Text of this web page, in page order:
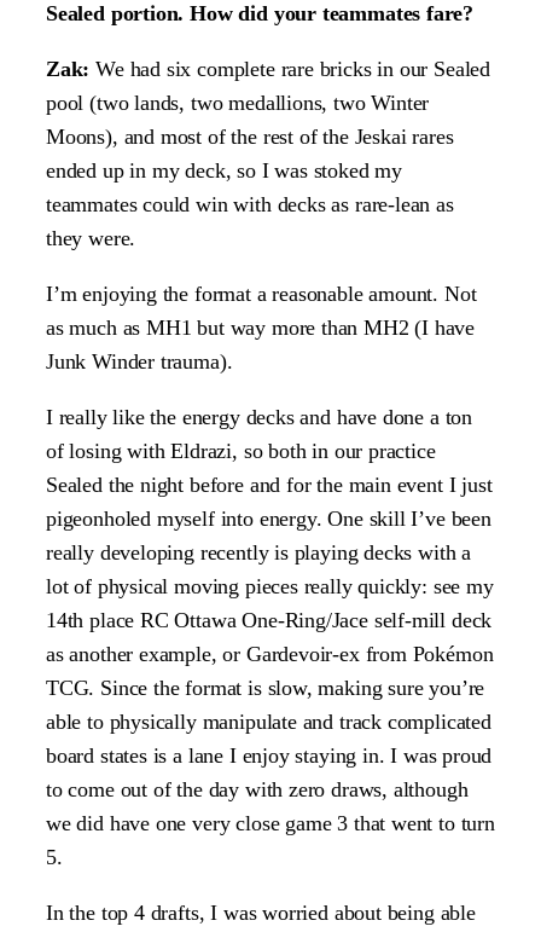
Sealed portion. How did your teammates fare?
Zak: We had six complete rare bricks in our Sealed
pool (two lands, two medallions, two Winter
Moons), and most of the rest of the Jeskai rares
ended up in my deck, so I was stoked my
teammates could win with decks as rare-lean as
they were.
I’m enjoying the format a reasonable amount. Not
as much as MH1 but way more than MH2 (I have
Junk Winder trauma).
I really like the energy decks and have done a ton
of losing with Eldrazi, so both in our practice
Sealed the night before and for the main event I just
pigeonholed myself into energy. One skill I’ve been
really developing recently is playing decks with a
lot of physical moving pieces really quickly: see my
14th place RC Ottawa One-Ring/Jace self-mill deck
as another example, or Gardevoir-ex from Pokémon
TCG. Since the format is slow, making sure you’re
able to physically manipulate and track complicated
board states is a lane I enjoy staying in. I was proud
to come out of the day with zero draws, although
we did have one very close game 3 that went to turn
5.
In the top 4 drafts, I was worried about being able